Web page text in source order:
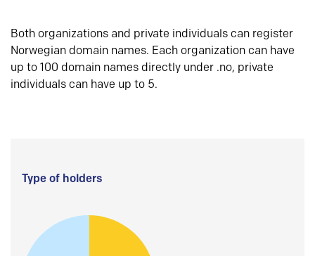
Both organizations and private individuals can register
Norwegian domain names. Each organization can have
up to 100 domain names directly under .no, private
individuals can have up to 5.
Type of holders